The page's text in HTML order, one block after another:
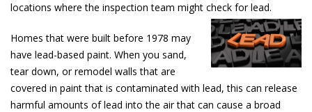
locations where the inspection team might check for lead.
Homes that were built before 1978 may
have lead-based paint. When you sand,
tear down, or remodel walls that are
covered in paint that is contaminated with lead, this can release
harmful amounts of lead into the air that can cause a broad